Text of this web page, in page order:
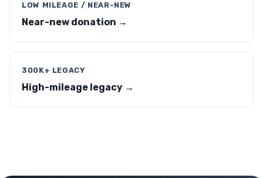
LOW MILEAGE / NEAR-NEW
Near-new donation →
300K+ LEGACY
High-mileage legacy →